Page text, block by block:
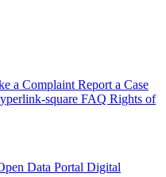
a Complaint Report a Case
FAQ Rights of
Data Portal Digital